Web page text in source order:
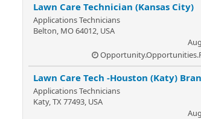
Lawn Care Technician (Kansas City)
Applications Technicians
Belton, MO 64012, USA
Lawn Care Tech -Houston (Katy)
Applications Technicians
Katy, TX 77493, USA